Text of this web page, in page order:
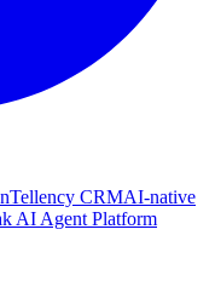
Tellency CRMAI-native
AI Agent Platform